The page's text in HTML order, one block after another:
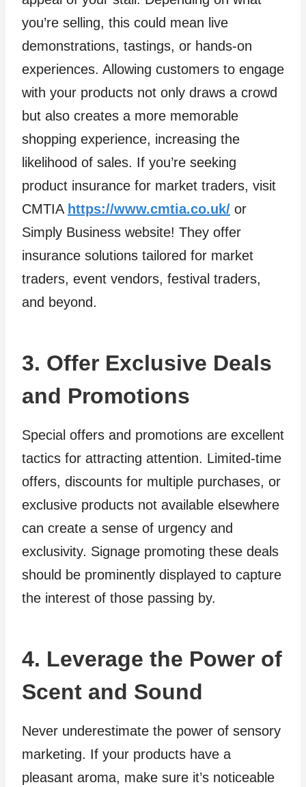
you’re selling, this could mean live
demonstrations, tastings, or hands-on
experiences. Allowing customers to engage
with your products not only draws a crowd
but also creates a more memorable
shopping experience, increasing the
likelihood of sales. If you’re seeking
product insurance for market traders, visit
CMTIA https://www.cmtia.co.uk/ or
Simply Business website! They offer
insurance solutions tailored for market
traders, event vendors, festival traders,
and beyond.
3. Offer Exclusive Deals
and Promotions
Special offers and promotions are excellent
tactics for attracting attention. Limited-time
offers, discounts for multiple purchases, or
exclusive products not available elsewhere
can create a sense of urgency and
exclusivity. Signage promoting these deals
should be prominently displayed to capture
the interest of those passing by.
4. Leverage the Power of
Scent and Sound
Never underestimate the power of sensory
marketing. If your products have a
pleasant aroma, make sure it’s noticeable